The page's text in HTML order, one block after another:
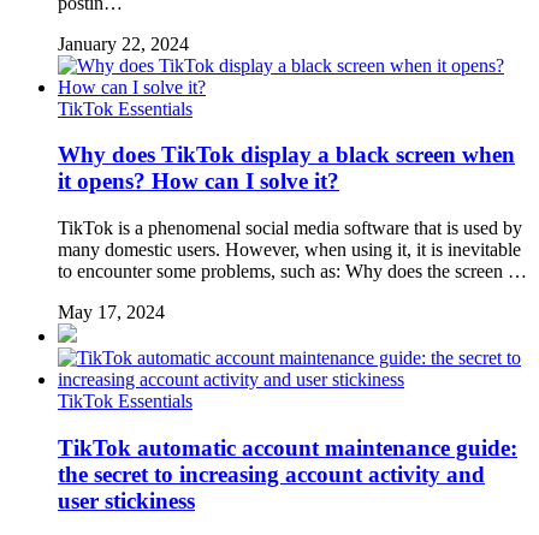
January 22, 2024
TikTok Essentials
Why does TikTok display a black screen when
it opens? How can I solve it?
TikTok is a phenomenal social media software that is used by
many domestic users. However, when using it, it is inevitable
to encounter some problems, such as: Why does the screen …
May 17, 2024
TikTok Essentials
TikTok automatic account maintenance guide:
the secret to increasing account activity and
user stickiness